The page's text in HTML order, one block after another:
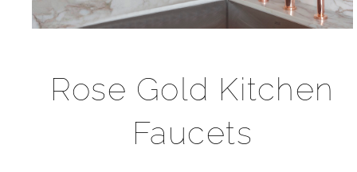
Rose Gold Kitchen
Faucets